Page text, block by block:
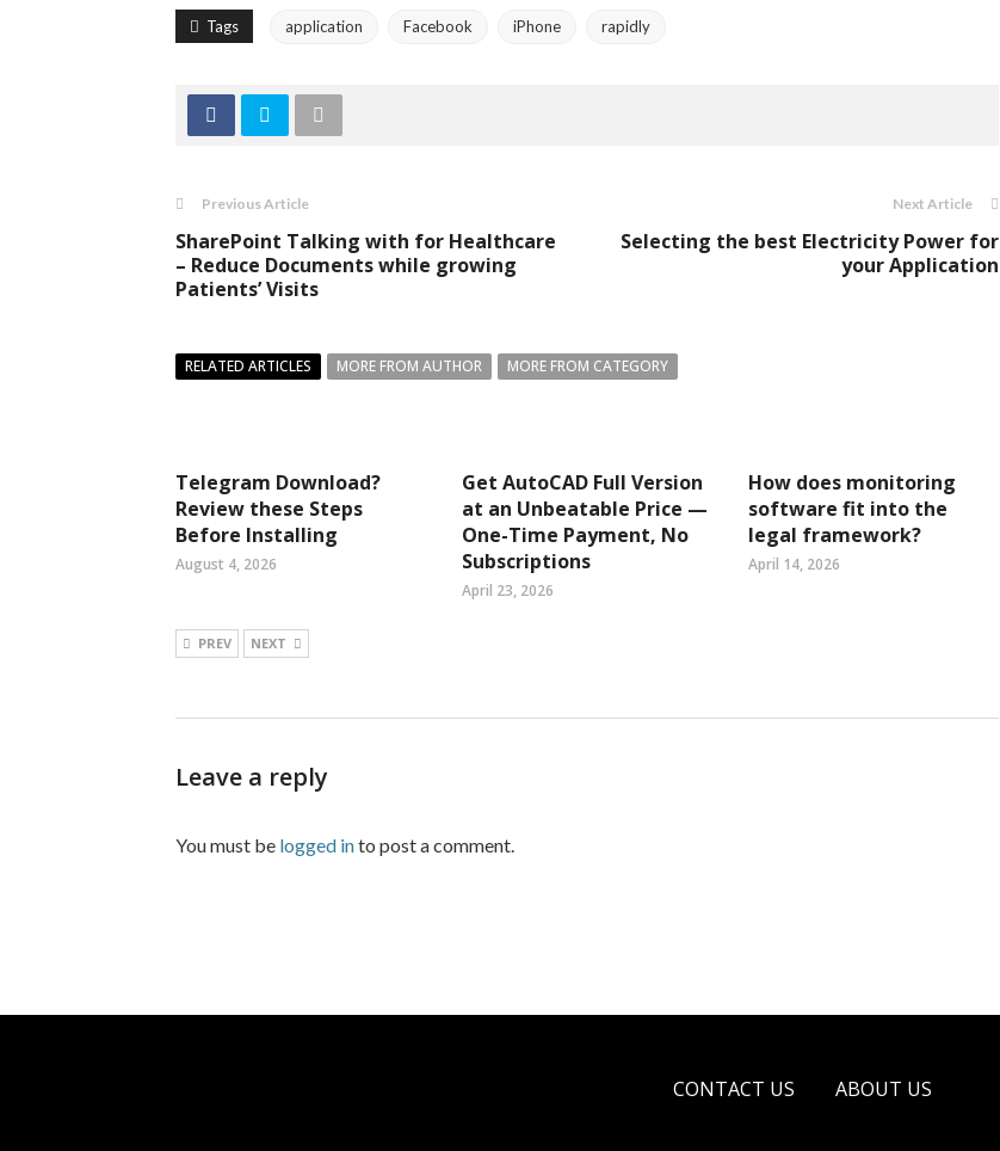
Tags application Facebook iPhone rapidly
Previous Article
SharePoint Talking with for Healthcare
– Reduce Documents while growing
Patients’ Visits
Next Article
Selecting the best Electricity Power for
your Application
RELATED ARTICLES MORE FROM AUTHOR MORE FROM CATEGORY
Telegram Download?
Review these Steps
Before Installing
August 4, 2026
Get AutoCAD Full Version
at an Unbeatable Price —
One-Time Payment, No
Subscriptions
April 23, 2026
How does monitoring
software fit into the
legal framework?
April 14, 2026
PREV NEXT
Leave a reply
You must be logged into post a comment.
CONTACT US ABOUT US